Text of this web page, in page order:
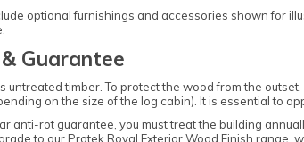
optional furnishings and accessories shown for
Guarantee
untreated timber. To protect the wood from the
on the size of the log cabin). It is essential to
anti-rot guarantee, you must treat the building
to our Protek Royal Exterior Wood Finish range,